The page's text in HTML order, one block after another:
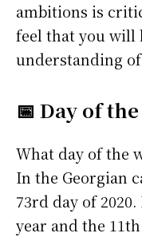
ambitions is
feel that you will
understanding
📅 Day of
What day of the
In the Georgian
73rd day of
year and the